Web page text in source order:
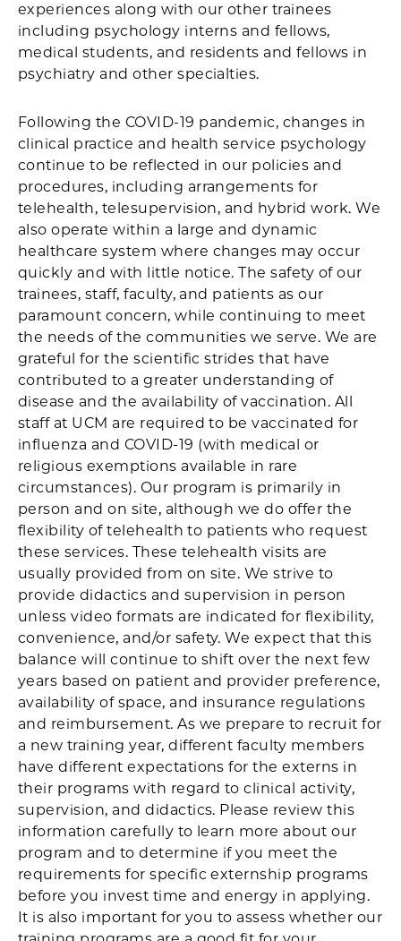
experiences along with our other trainees
including psychology interns and fellows,
medical students, and residents and fellows in
psychiatry and other specialties.
Following the COVID-19 pandemic, changes in
clinical practice and health service psychology
continue to be reflected in our policies and
procedures, including arrangements for
telehealth, telesupervision, and hybrid work. We
also operate within a large and dynamic
healthcare system where changes may occur
quickly and with little notice. The safety of our
trainees, staff, faculty, and patients as our
paramount concern, while continuing to meet
the needs of the communities we serve. We are
grateful for the scientific strides that have
contributed to a greater understanding of
disease and the availability of vaccination. All
staff at UCM are required to be vaccinated for
influenza and COVID-19 (with medical or
religious exemptions available in rare
circumstances). Our program is primarily in
person and on site, although we do offer the
flexibility of telehealth to patients who request
these services. These telehealth visits are
usually provided from on site. We strive to
provide didactics and supervision in person
unless video formats are indicated for flexibility,
convenience, and/or safety. We expect that this
balance will continue to shift over the next few
years based on patient and provider preference,
availability of space, and insurance regulations
and reimbursement. As we prepare to recruit for
a new training year, different faculty members
have different expectations for the externs in
their programs with regard to clinical activity,
supervision, and didactics. Please review this
information carefully to learn more about our
program and to determine if you meet the
requirements for specific externship programs
before you invest time and energy in applying.
It is also important for you to assess whether our